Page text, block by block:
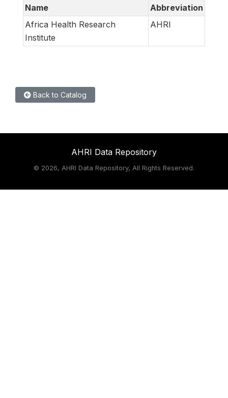
Name
Abbreviation
Africa Health Research
Institute
AHRI
Back to Catalog
AHRI Data Repository
© 2026, AHRI Data Repository, All Rights Reserved.